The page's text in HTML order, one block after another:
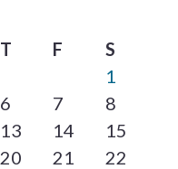
T F
S
1
6 7
8
13 14
15
20 21
22